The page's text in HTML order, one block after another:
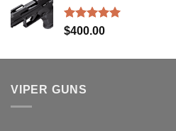
Rated5.00
out of 5
$400.00
VIPER GUNS